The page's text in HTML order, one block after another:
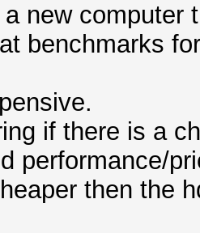
new computer
benchmarks
if there is a
performance/
then the